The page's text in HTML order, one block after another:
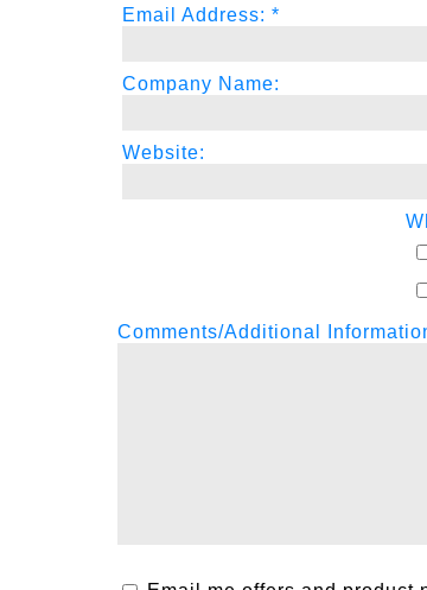
Email Address: *
Company Name:
Website:
Comments/Additional